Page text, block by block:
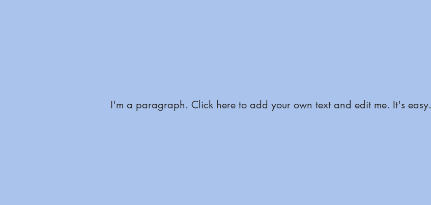
I'm a paragraph. Click here to add your own text and edit me. It's easy.